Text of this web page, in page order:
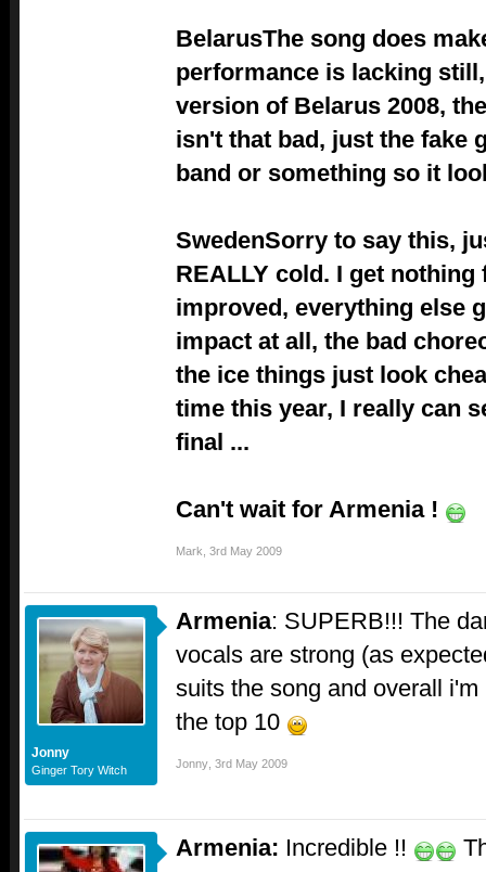
BelarusThe song does
performance is lacking
version of Belarus 2008,
isn't that bad, just the fake
band or something so it
SwedenSorry to say this,
REALLY cold. I get
improved, everything else
impact at all, the bad
the ice things just look
time this year, I really can
final ...
Can't wait for Armenia !
Mark 3rd May 2009
Jonny
Ginger Tory Witch
Armenia: SUPERB!!! The
vocals are strong (as
suits the song and overall
the top 10
Jonny 3rd May 2009
Armenia: Incredible !!